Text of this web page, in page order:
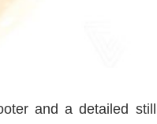
and a detailed still